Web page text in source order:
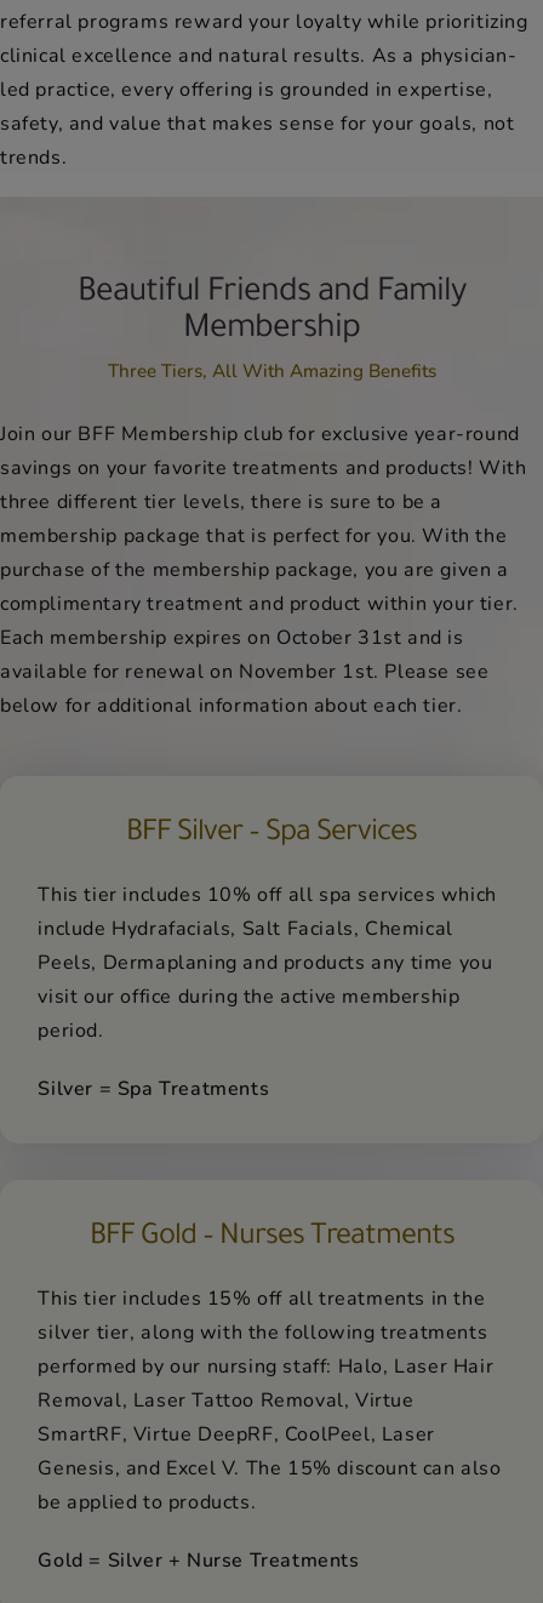
referral programs reward your loyalty while prioritizing
clinical excellence and natural results. As a physician-
led practice, every offering is grounded in expertise,
safety, and value that makes sense for your goals, not
trends.
Beautiful Friends and Family
Membership
Three Tiers, All With Amazing Benefits
Join our BFF Membership club for exclusive year-round
savings on your favorite treatments and products! With
three different tier levels, there is sure to be a
membership package that is perfect for you. With the
purchase of the membership package, you are given a
complimentary treatment and product within your tier.
Each membership expires on October 31st and is
available for renewal on November 1st. Please see
below for additional information about each tier.
BFF Silver – Spa Services
This tier includes 10% off all spa services which
include Hydrafacials, Salt Facials, Chemical
Peels, Dermaplaning and products any time you
visit our office during the active membership
period.
Silver = Spa Treatments
BFF Gold – Nurses Treatments
This tier includes 15% off all treatments in the
silver tier, along with the following treatments
performed by our nursing staff: Halo, Laser Hair
Removal, Laser Tattoo Removal, Virtue
SmartRF, Virtue DeepRF, CoolPeel, Laser
Genesis, and Excel V. The 15% discount can also
be applied to products.
Gold = Silver + Nurse Treatments